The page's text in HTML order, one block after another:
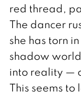
red thread,
The dancer
she has torn
shadow
into reality —
This seems